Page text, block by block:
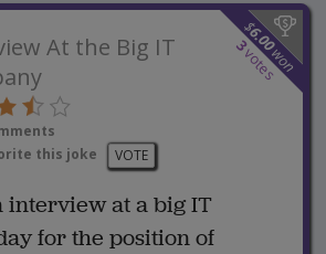
$
6.00
won
3
votes
At the Big IT
this joke
VOTE
interview at a big IT
for the position of